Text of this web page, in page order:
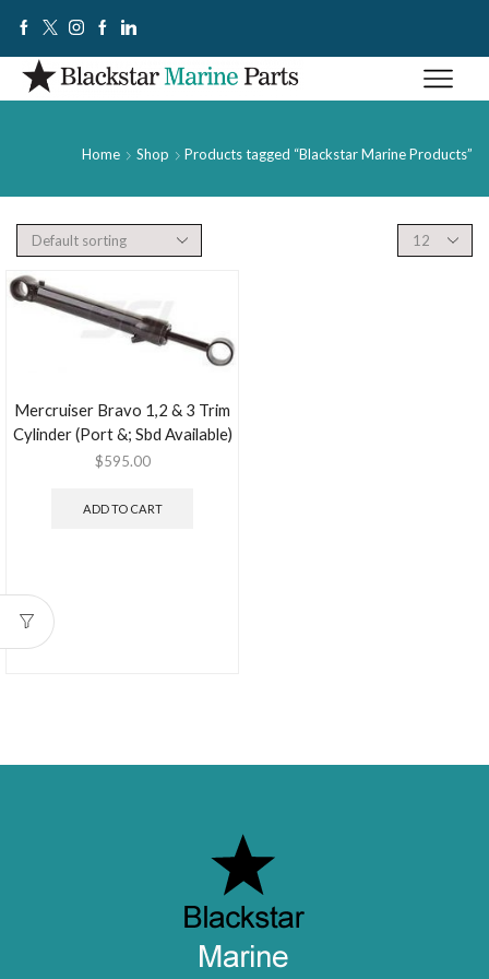
Home Shop Products tagged “Blackstar Marine Products”
Mercruiser Bravo 1,2 & 3 Trim
Cylinder (Port &; Sbd Available)
$595.00
ADD TO CART